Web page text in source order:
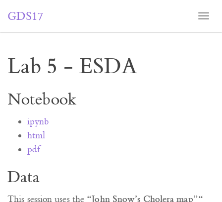
GDS17
Lab 5 - ESDA
Notebook
ipynb
html
pdf
Data
This session uses the “John Snow’s Cholera map”“